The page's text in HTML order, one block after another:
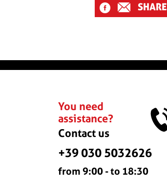
SHARE
You need
assistance?
Contact us
+39 030 5032626
from 9:00 - to 18:30